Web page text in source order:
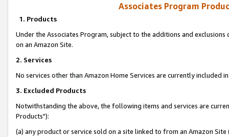
Associates Program
1. Products
Under the Associates Program, subject to the additions and
on an Amazon Site.
2. Services
No services other than Amazon Home Services are currently included
3. Excluded Products
Notwithstanding the above, the following items and services are
Products"):
(a) any product or service sold on a site linked to from an Amazon